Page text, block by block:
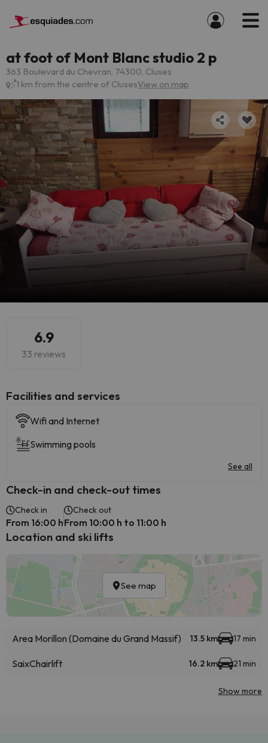
at foot of Mont Blanc studio 2 p
363 Boulevard du Chevran, 74300, Cluses
1 km from the centre of ClusesView on map
6.9
33 reviews
​Facilities and services
Wifi and Internet
Swimming pools
See all
Check-in and check-out times
Check in
From 16:00 h
Check out
From 10:00 h to 11:00 h
Location and ski lifts
See map
Area Morillon (Domaine du Grand Massif) 13.5 km 17 min
SaixChairlift 16.2 km 21 min
Show more